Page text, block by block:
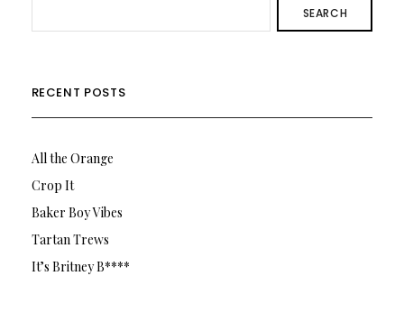
SEARCH
RECENT POSTS
All the Orange
Crop It
Baker Boy Vibes
Tartan Trews
It’s Britney B****